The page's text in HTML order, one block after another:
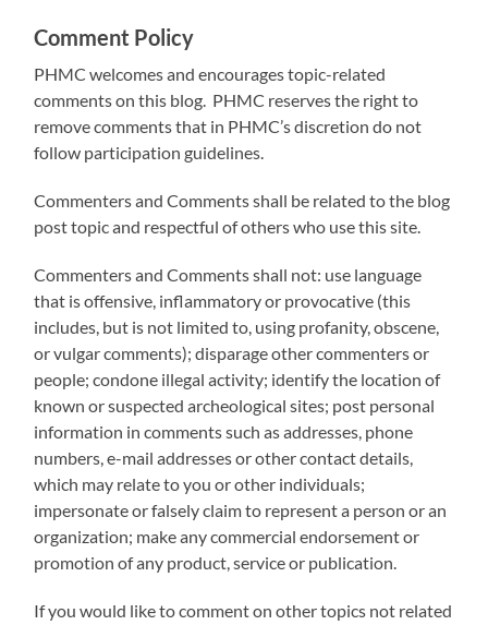
Comment Policy
PHMC welcomes and encourages topic-related
comments on this blog. PHMC reserves the right to
remove comments that in PHMC’s discretion do not
follow participation guidelines.
Commenters and Comments shall be related to the blog
post topic and respectful of others who use this site.
Commenters and Comments shall not: use language
that is offensive, inflammatory or provocative (this
includes, but is not limited to, using profanity, obscene,
or vulgar comments); disparage other commenters or
people; condone illegal activity; identify the location of
known or suspected archeological sites; post personal
information in comments such as addresses, phone
numbers, e-mail addresses or other contact details,
which may relate to you or other individuals;
impersonate or falsely claim to represent a person or an
organization; make any commercial endorsement or
promotion of any product, service or publication.
If you would like to comment on other topics not related